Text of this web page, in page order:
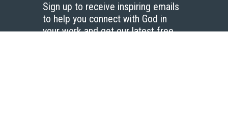
Sign up to receive inspiring emails
to help you connect with God in
your work and get our latest free